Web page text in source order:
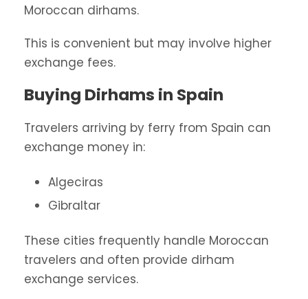
Moroccan dirhams.
This is convenient but may involve higher
exchange fees.
Buying Dirhams in Spain
Travelers arriving by ferry from Spain can
exchange money in:
Algeciras
Gibraltar
These cities frequently handle Moroccan
travelers and often provide dirham
exchange services.